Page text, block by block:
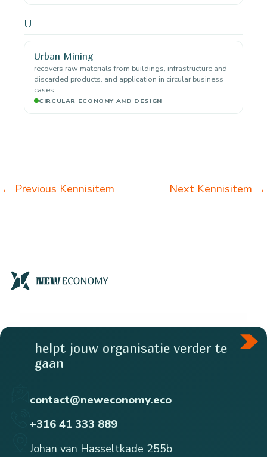
U
Urban Mining
recovers raw materials from buildings, infrastructure and
discarded products. and application in circular business
cases.
CIRCULAR ECONOMY AND DESIGN
← Previous Kennisitem Next Kennisitem →
helpt jouw organisatie verder te
gaan
contact@neweconomy.eco
+316 41 333 889
Johan van Hasseltkade 255b